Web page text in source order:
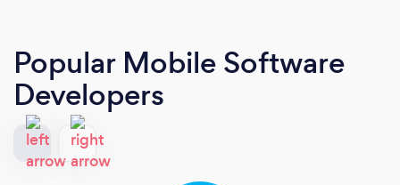
Popular Mobile Software
Developers